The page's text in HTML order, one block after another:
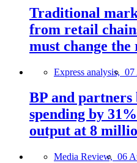
Traditional
from retail
must change
Express analysis, 07
BP and
spending by
output at 8
Media Review, 06